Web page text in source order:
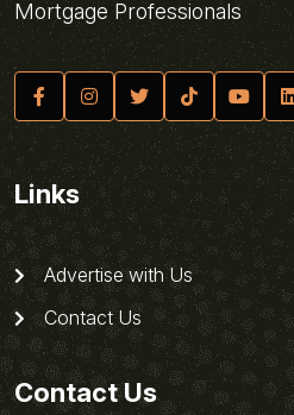
Mortgage Professionals
Links
Advertise with Us
Contact Us
Contact Us